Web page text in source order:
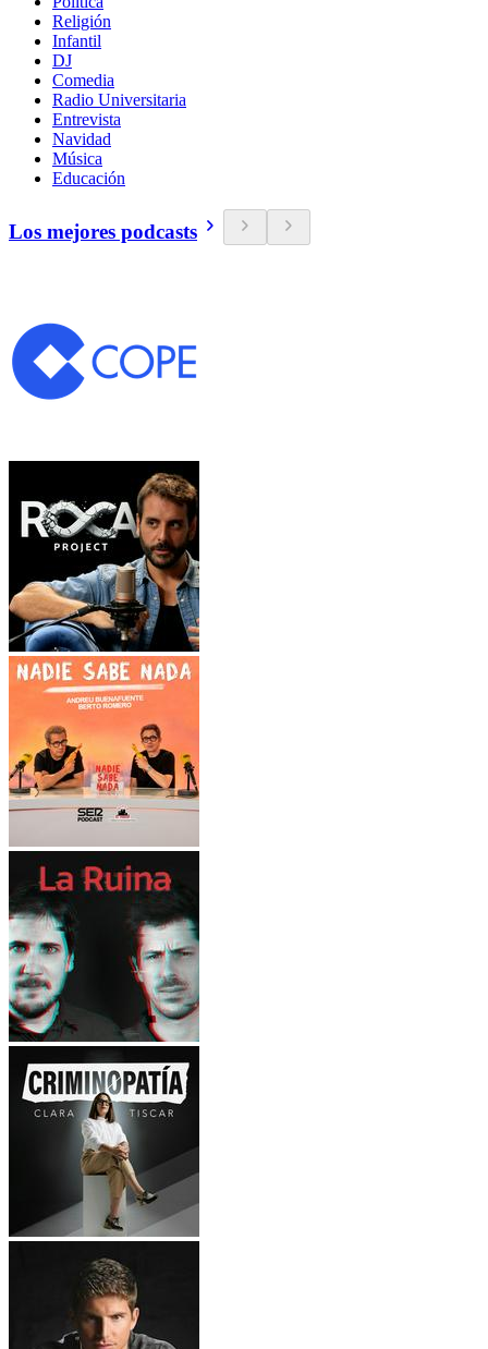
Religión
Infantil
DJ
Comedia
Radio Universitaria
Entrevista
Navidad
Música
Educación
Los mejores podcasts